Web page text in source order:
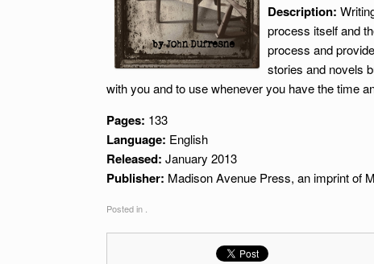
Description:
process itself and
process and
stories and novels
with you and to use whenever you have the time
Pages: 133
Language: English
Released: January 2013
Publisher: Madison Avenue Press, an imprint of
Posted in .